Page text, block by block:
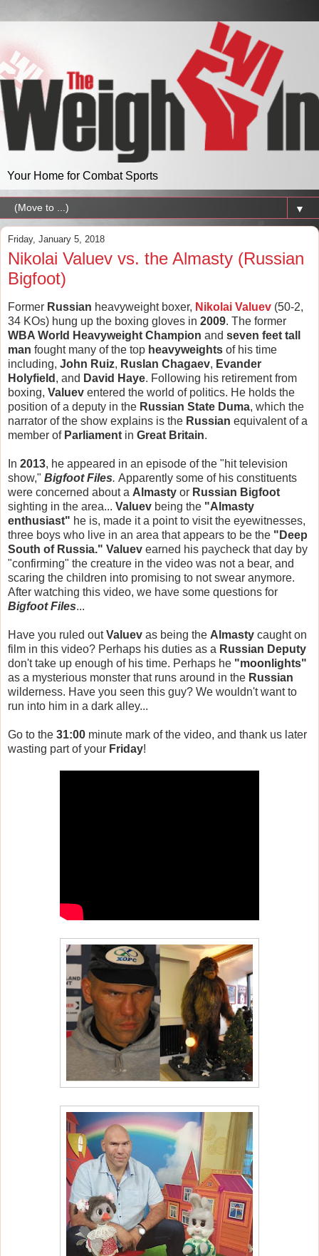
Your Home for Combat Sports
▼
Friday, January 5, 2018
Nikolai Valuev vs. the Almasty (Russian
Bigfoot)
Former Russian heavyweight boxer, Nikolai Valuev (50-2,
34 KOs) hung up the boxing gloves in 2009. The former
WBA World Heavyweight Champion and seven feet tall
man fought many of the top heavyweights of his time
including, John Ruiz, Ruslan Chagaev, Evander
Holyfield , and David Haye. Following his retirement from
boxing, Valuev entered the world of politics. He holds the
position of a deputy in the Russian State Duma, which the
narrator of the show explains is the Russian equivalent of a
member of Parliament in Great Britain.
In 2013, he appeared in an episode of the "hit television
show," Bigfoot Files. Apparently some of his constituents
were concerned about a Almasty or Russian Bigfoot
sighting in the area... Valuev being the "Almasty
enthusiast" he is, made it a point to visit the eyewitnesses,
three boys who live in an area that appears to be the "Deep
South of Russia." Valuev earned his paycheck that day by
"confirming" the creature in the video was not a bear, and
scaring the children into promising to not swear anymore.
After watching this video, we have some questions for
Bigfoot Files...
Have you ruled outValuev as being the Almasty caught on
film in this video? Perhaps his duties as a Russian Deputy
don't take up enough of his time. Perhaps he "moonlights"
as a mysterious monster that runs around in the Russian
wilderness. Have you seen this guy? We wouldn't want to
run into him in a dark alley...
Go to the 31:00 minute mark of the video, and thank us later
wasting part of your Friday!